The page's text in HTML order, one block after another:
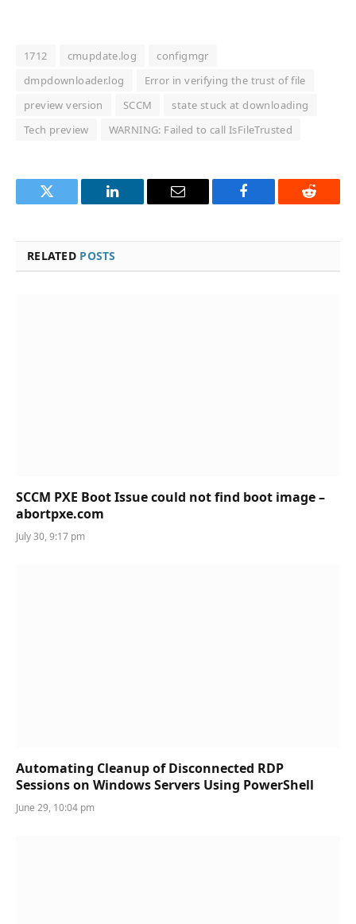
1712 cmupdate.log
configmgr
dmpdownloader.log
Error in verifying the trust of file
preview version
SCCM
state stuck at downloading
Tech preview
WARNING: Failed to call IsFileTrusted
Twitter LinkedIn Email Facebook Reddit
RELATED POSTS
SCCM PXE Boot Issue could not find boot image –
abortpxe.com
July 30, 9:17 pm
Automating Cleanup of Disconnected RDP
Sessions on Windows Servers Using PowerShell
June 29, 10:04 pm